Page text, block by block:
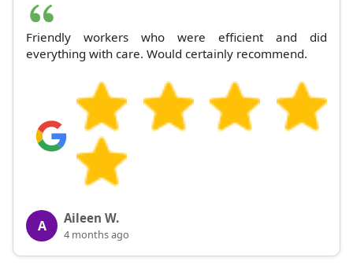
Friendly workers who were efficient and did
everything with care. Would certainly recommend.
A Aileen W.
4 months ago